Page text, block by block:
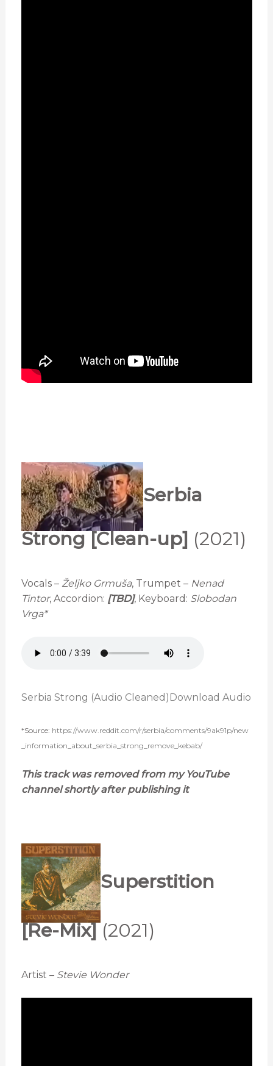
Serbia
Strong [Clean-up] (2021)
Vocals – Željko Grmuša, Trumpet – Nenad
Tintor, Accordion: [TBD], Keyboard: Slobodan
Vrga*
Serbia Strong (Audio Cleaned) Download Audio
*Source: https://www.reddit.com/r/serbia/comments/9ak91p/new
_information_about_serbia_strong_remove_kebab/
This track was removed from my YouTube
channel shortly after publishing it
Superstition
[Re-Mix](2021)
Artist –Stevie Wonder